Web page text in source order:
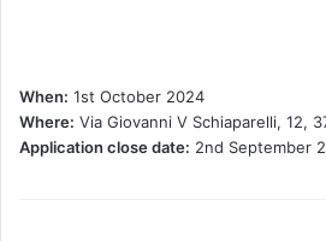
When: 1st October 2024
Where: Via Giovanni V Schiaparelli, 12,
Application close date: 2nd September